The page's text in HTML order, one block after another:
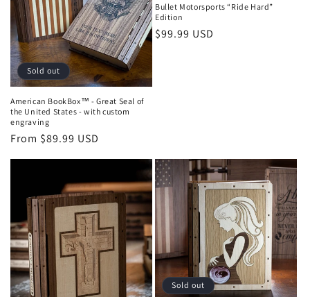
Sold out
American BookBox™ - Great Seal of
the United States - with custom
engraving
Regular
price
From $89.99 USD
Bullet Motorsports “Ride Hard”
Edition
Regular
$99.99 USD
Sold out